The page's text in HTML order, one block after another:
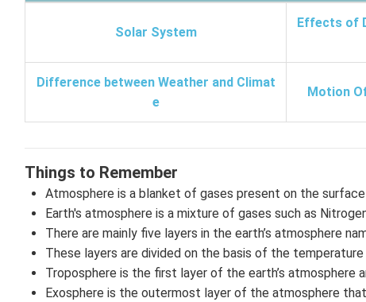
Solar System
Effects of
Difference between Weather and Climat
e
Motion
Things to Remember
Atmosphere is a blanket of gases present on the
Earth's atmosphere is a mixture of gases such as
There are mainly five layers in the earth’s atmosphere
These layers are divided on the basis of the
Troposphere is the first layer of the earth’s
Exosphere is the outermost layer of the atmosphere